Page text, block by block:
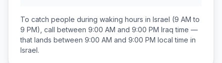
To catch people during waking hours in Israel (9 AM to
9 PM), call between 9:00 AM and 9:00 PM Iraq time —
that lands between 9:00 AM and 9:00 PM local time in
Israel.